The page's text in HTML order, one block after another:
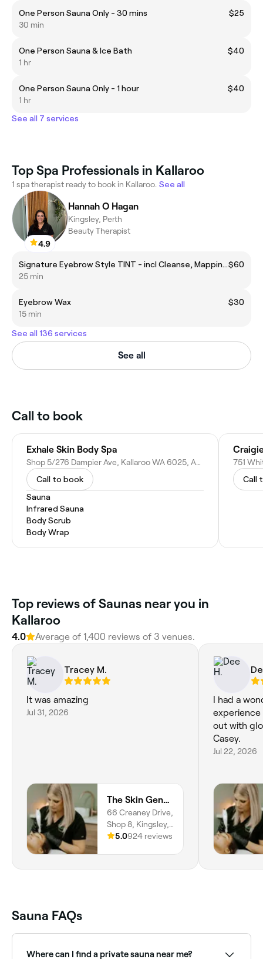
One Person Sauna Only - 30 mins
$25
30 min
One Person Sauna & Ice Bath
$40
1 hr
One Person Sauna Only - 1 hour
$40
1 hr
See all 7 services
Top Spa Professionals in Kallaroo
1 spa therapist ready to book in Kallaroo. See all
4.9
Hannah O Hagan
Kingsley, Perth
Beauty Therapist
Signature Eyebrow Style TINT - incl Cleanse, Mapping, wax, tint and soothing aftercare.$60
25 min
Eyebrow Wax
$30
15 min
See all 136 services
See all
Call to book
Exhale Skin Body Spa
Shop 5/276 Dampier Ave, Kallaroo WA 6025, Australia
Call to book
Sauna
Infrared Sauna
Body Scrub
Body Wrap
751
Call
Top reviews of Saunas near you in
Kallaroo
4.0 Average of 1,400 reviews of 3 venues.
Tracey M.
It was amazing
Jul 31, 2026
The Skin Generation
66 Creaney Drive,
Shop 8, Kingsley,
6026, Western
5.0924 reviews
I had a
experience with Casey and I came
out with
Casey.
Jul 22, 2026
Sauna FAQs
Where can I find a private sauna near me?